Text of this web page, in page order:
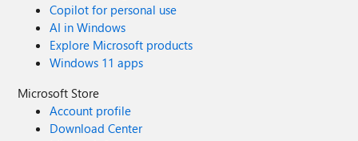
Copilot for personal use
AI in Windows
Explore Microsoft products
Windows 11 apps
Microsoft Store
Account profile
Download Center